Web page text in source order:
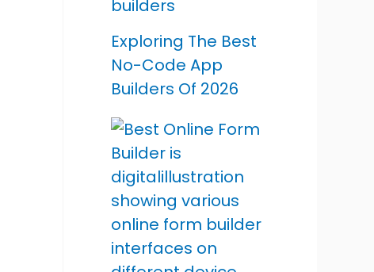
Exploring The Best
No-Code App
Builders Of 2026